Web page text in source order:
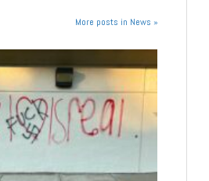
More posts in News »